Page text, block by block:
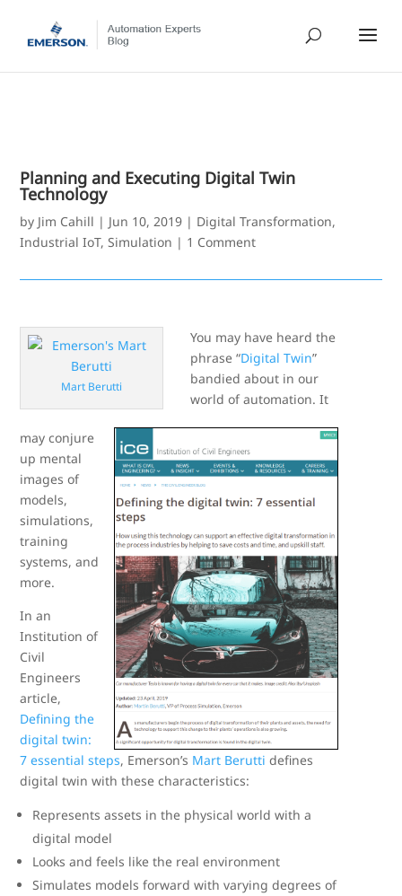
Planning and Executing Digital Twin
Technology
by Jim Cahill | Jun 10, 2019 | Digital Transformation,
Industrial IoT,Simulation | 1 Comment
Mart Berutti
You may have heard the
phrase “Digital Twin”
bandied about in our
world of automation. It
may conjure
up mental
images of
models,
simulations,
training
systems, and
more.
In an
Institution of
Civil
Engineers
article,
Defining the
digital twin:
7 essential steps, Emerson’s Mart Berutti defines
digital twin with these characteristics:
Represents assets in the physical world with a
digital model
Looks and feels like the real environment
Simulates models forward with varying degrees of